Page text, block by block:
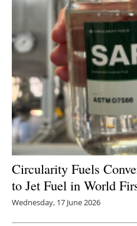
Circularity Fuels
to Jet Fuel in World
Wednesday, 17 June 2026